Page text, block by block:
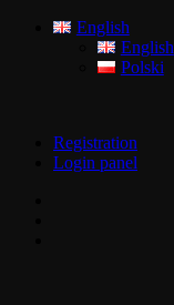
English
English
Polski
Registration
Login panel